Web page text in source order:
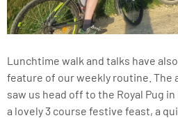
Lunchtime walk and talks have
feature of our weekly routine. The
saw us head off to the Royal Pug
a lovely 3 course festive feast, a